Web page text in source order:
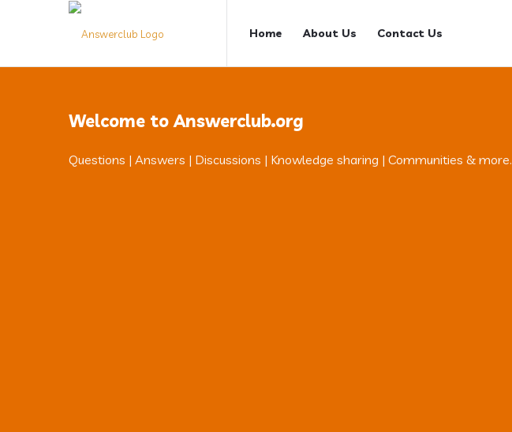
Answerclub
Navigation
Home About Us Contact Us
Welcome to Answerclub.org
Questions | Answers | Discussions | Knowledge sharing | Communities & more.